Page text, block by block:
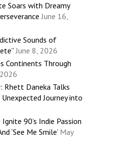
Soars with Dreamy
June 16,
Sounds of
June 8, 2026
Continents Through
Rhett Daneka Talks
Unexpected Journey into
90’s Indie Passion
‘See Me Smile’ May